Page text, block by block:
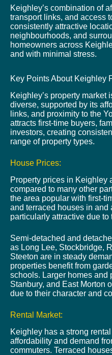
Keighley’s combination of
transport links, and access
consistently attractive
neighbourhoods, and
homeowners across
and with minimal stress.
Key Points About Keighley
Keighley’s property market
diverse, supported by its
links, and proximity to the
attracts first-time buyers,
investors, creating
range of property types.
House Prices:
Property prices in Keighley
compared to many other
the area popular with first-
and terraced houses in and
particularly attractive due
Semi-detached and
as Long Lee, Stockbridge,
Steeton are in steady
properties benefit from
schools. Larger homes and
Stanbury, and East Morton
due to their character and
Rental Market:
Keighley has a strong
affordability and demand
commuters. Terraced